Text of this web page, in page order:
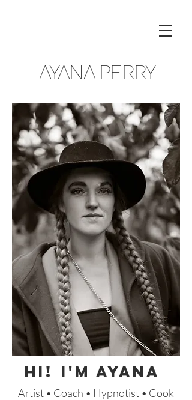
AYANA PERRY
HI! I'm Ayana
Artist • Coach • Hypnotist • Cook